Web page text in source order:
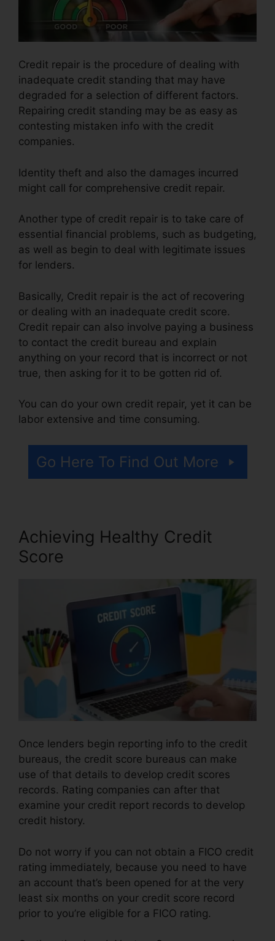
Credit repair is the procedure of dealing with
inadequate credit standing that may have
degraded for a selection of different factors.
Repairing credit standing may be as easy as
contesting mistaken info with the credit
companies.
Identity theft and also the damages incurred
might call for comprehensive credit repair.
Another type of credit repair is to take care of
essential financial problems, such as budgeting,
as well as begin to deal with legitimate issues
for lenders.
Basically, Credit repair is the act of recovering
or dealing with an inadequate credit score.
Credit repair can also involve paying a business
to contact the credit bureau and explain
anything on your record that is incorrect or not
true, then asking for it to be gotten rid of.
You can do your own credit repair, yet it can be
labor extensive and time consuming.
Go Here To Find Out More
Achieving Healthy Credit
Score
Once lenders begin reporting info to the credit
bureaus, the credit score bureaus can make
use of that details to develop credit scores
records. Rating companies can after that
examine your credit report records to develop
credit history.
Do not worry if you can not obtain a FICO credit
rating immediately, because you need to have
an account that’s been opened for at the very
least six months on your credit score record
prior to you’re eligible for a FICO rating.